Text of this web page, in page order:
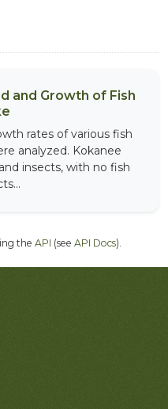
and Growth of Fish
rates of various fish
analyzed. Kokanee
insects, with no fish
the API (see API Docs).